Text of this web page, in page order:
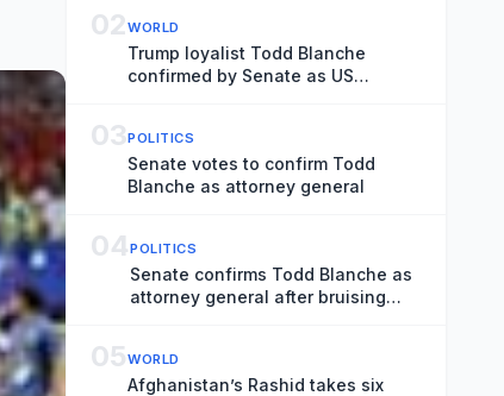
02WORLD
Trump loyalist Todd Blanche
confirmed by Senate as US
03POLITICS
Senate votes to confirm Todd
Blanche as attorney general
04POLITICS
Senate confirms Todd Blanche as
attorney general after bruising
05WORLD
Afghanistan’s Rashid takes six